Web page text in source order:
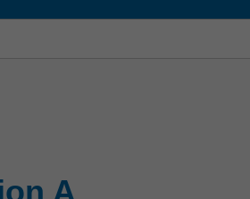
A